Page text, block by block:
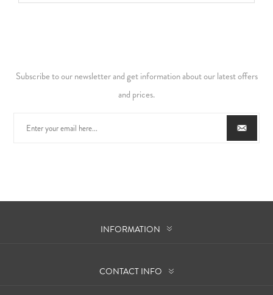
Subscribe to our newsletter and get information about our latest offers
and prices.
INFORMATION
CONTACT INFO